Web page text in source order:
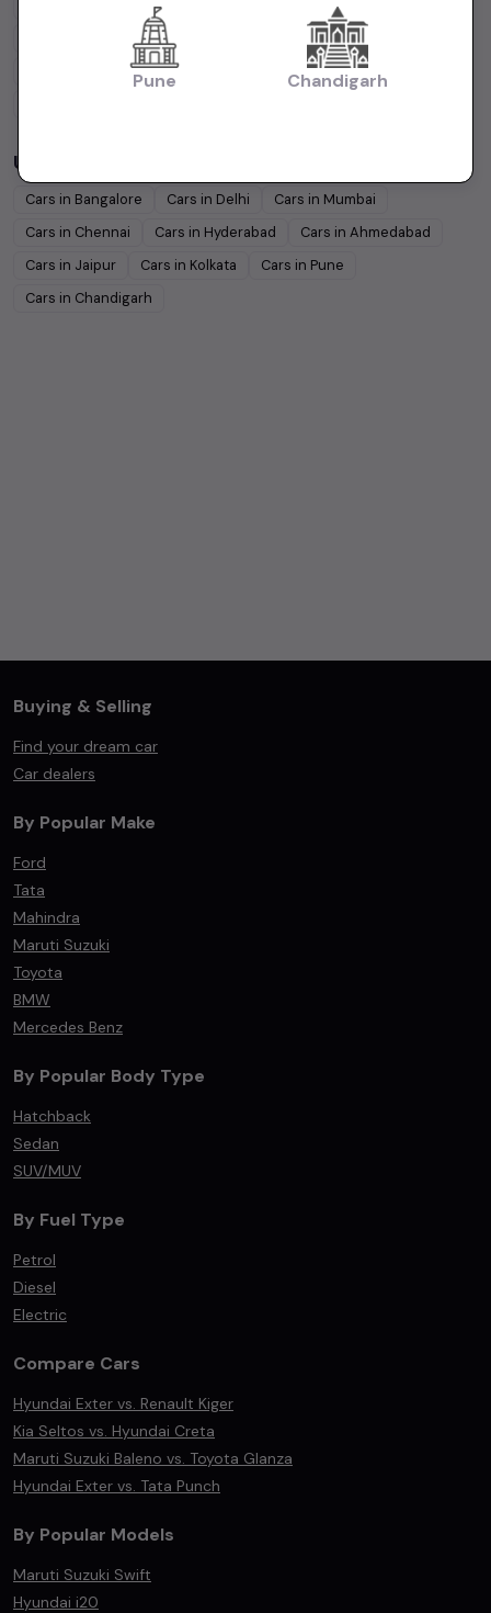
Lakhs
Lakhs
Lakhs
Lakhs 10 Lakhs
Used Cars in Other Cities
Cars in Bangalore Cars in Delhi Cars in Mumbai
Cars in Chennai Cars in Hyderabad Cars in Ahmedabad
Cars in Jaipur Cars in Kolkata Cars in Pune
Cars in Chandigarh
Buying & Selling
Find your dream car
Car dealers
By Popular Make
Ford
Tata
Mahindra
Maruti Suzuki
Toyota
BMW
Mercedes Benz
By Popular Body Type
Hatchback
Sedan
SUV/MUV
By Fuel Type
Petrol
Diesel
Electric
Compare Cars
Hyundai Exter vs. Renault Kiger
Kia Seltos vs. Hyundai Creta
Maruti Suzuki Baleno vs. Toyota Glanza
Hyundai Exter vs. Tata Punch
By Popular Models
Maruti Suzuki Swift
Hyundai i20
Pune Chandigarh